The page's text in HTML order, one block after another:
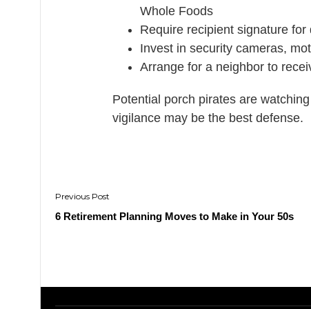
Whole Foods
Require recipient signature for
Invest in security cameras,
Arrange for a neighbor to
Potential porch pirates are
vigilance may be the best defense.
Post
navigation
6 Retirement Planning Moves to Make in Your 50s